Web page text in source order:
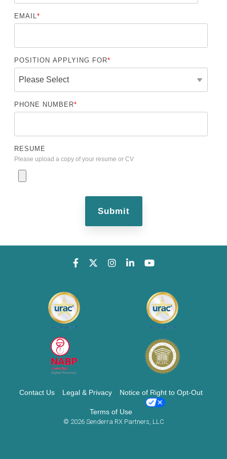
EMAIL*
POSITION APPLYING FOR*
PHONE NUMBER*
RESUME
Please upload a copy of your resume or CV
Contact Us Legal & Privacy Notice of Right to Opt-Out
Terms of Use
© 2026 Senderra RX Partners, LLC